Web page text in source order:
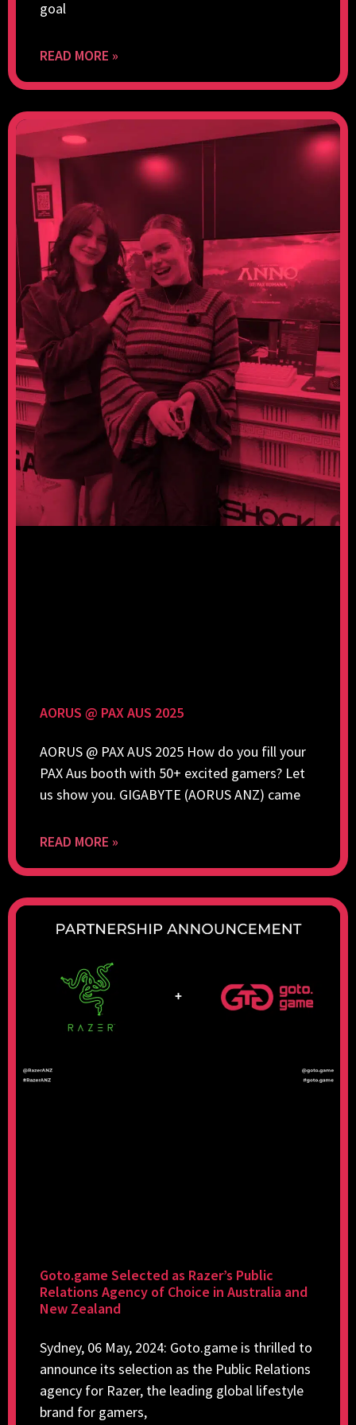
goal
READ MORE »
AORUS @ PAX AUS 2025
AORUS @ PAX AUS 2025 How do you fill your
PAX Aus booth with 50+ excited gamers? Let
us show you. GIGABYTE (AORUS ANZ) came
READ MORE »
Goto.game Selected as Razer’s Public
Relations Agency of Choice in Australia and
New Zealand
Sydney, 06 May, 2024: Goto.game is thrilled to
announce its selection as the Public Relations
agency for Razer, the leading global lifestyle
brand for gamers,